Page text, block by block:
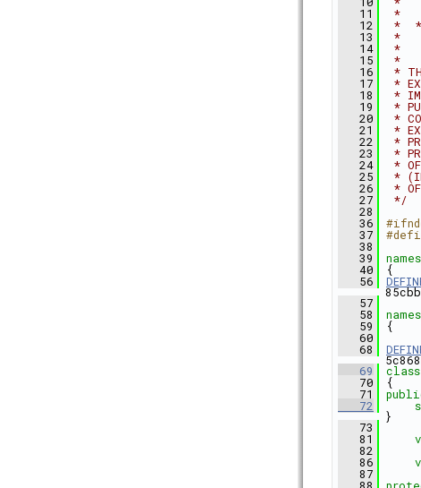
   11
*
   12
*  *
   13
*
   14
*
   15
*
   16
*
   17
*
   18
*
   19
*
   20
*
   21
*
   22
*
   23
*
   24
*
   25
*
   26
* OF
   27
*/
   28
   36
   37
   38
   39
   40
{
   56
   57
   58
   59
{
   60
   68
   69
class
   70
{
   71
   72
}
   73
   81
   82
   86
   87